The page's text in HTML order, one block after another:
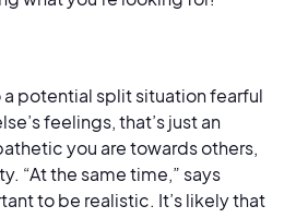
a potential split situation fearful
feelings, that’s just an
you are towards others,
“At the same time,” says
to be realistic. It’s likely that